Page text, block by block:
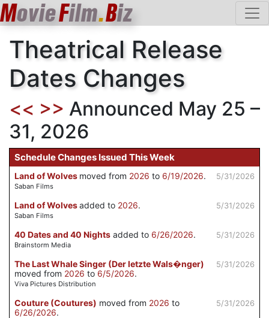
MovieFilm.Biz
Theatrical Release
Dates Changes
<< >> Announced May 25 –
31, 2026
Schedule Changes Issued This Week
5/31/2026
Land of Wolves moved from 2026 to 6/19/2026.
Saban Films
5/31/2026
Land of Wolvesadded to 2026.
Saban Films
5/31/2026
40 Dates and 40 Nights added to 6/26/2026.
Brainstorm Media
5/31/2026
The Last Whale Singer (Der letzte Wals�nger)
moved from 2026 to 6/5/2026.
Viva Pictures Distribution
5/31/2026
Couture (Coutures) moved from 2026 to
6/26/2026.